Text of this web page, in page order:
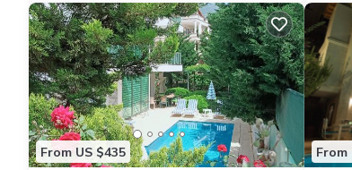
From US $435 From